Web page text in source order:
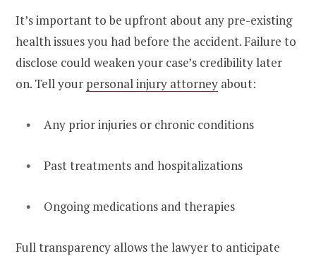
It’s important to be upfront about any pre-existing
health issues you had before the accident. Failure to
disclose could weaken your case’s credibility later
on. Tell your personal injury attorney about:
Any prior injuries or chronic conditions
Past treatments and hospitalizations
Ongoing medications and therapies
Full transparency allows the lawyer to anticipate